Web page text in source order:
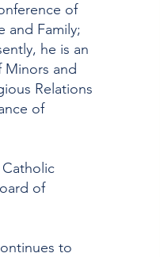
of
and Family;
he is an
and
Relations
of
of
to